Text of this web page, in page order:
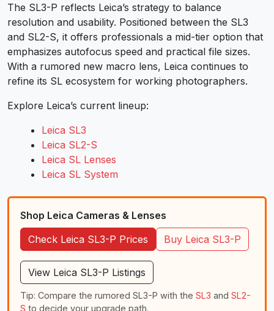
The SL3-P reflects Leica’s strategy to balance
resolution and usability. Positioned between the SL3
and SL2-S, it offers professionals a mid-tier option that
emphasizes autofocus speed and practical file sizes.
With a rumored new macro lens, Leica continues to
refine its SL ecosystem for working photographers.
Explore Leica’s current lineup:
Leica SL3
Leica SL2-S
Leica SL Lenses
Leica SL System
Shop Leica Cameras & Lenses
Check Leica SL3-P Prices
Buy Leica SL3-P
View Leica SL3-P Listings
Tip: Compare the rumored SL3-P with the SL3 and SL2-
S to decide your upgrade path.